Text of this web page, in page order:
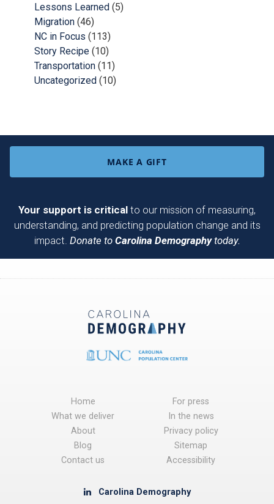
Lessons Learned (5)
Migration (46)
NC in Focus (113)
Story Recipe (10)
Transportation (11)
Uncategorized (10)
MAKE A GIFT
Your support is critical to our mission of measuring,
understanding, and predicting population change and its
impact. Donate to Carolina Demographytoday.
Home
What we deliver
About
Blog
Contact us
For press
In the news
Privacy policy
Sitemap
Accessibility
Carolina Demography